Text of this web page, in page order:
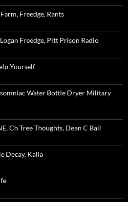
Freedge, Rants
Freedge, Pitt Prison Radio
Yourself
Water Bottle Dryer Military
Ch Tree Thoughts, Dean C Bail
Decay, Kalia